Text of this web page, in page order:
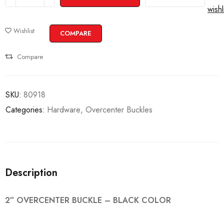
Wishlist COMPARE
Compare
SKU: 80918
Categories: Hardware, Overcenter Buckles
Description
2″ OVERCENTER BUCKLE – BLACK COLOR